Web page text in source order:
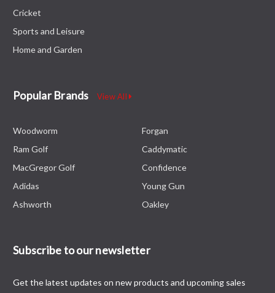
Cricket
Sports and Leisure
Home and Garden
Popular Brands View All
Woodworm
Ram Golf
MacGregor Golf
Adidas
Ashworth
Forgan
Caddymatic
Confidence
Young Gun
Oakley
Subscribe to our newsletter
Get the latest updates on new products and upcoming sales